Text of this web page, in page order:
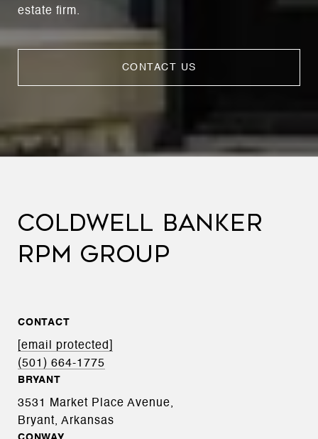
estate firm.
CONTACT US
COLDWELL BANKER
RPM GROUP
CONTACT
[email protected]
(501) 664-1775
BRYANT
3531 Market Place Avenue,
Bryant, Arkansas